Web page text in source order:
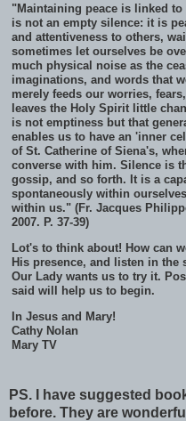
"Maintaining peace is linked
is not an empty silence: it is
and attentiveness to others,
sometimes let ourselves be
much physical noise as the
imaginations, and words that
merely feeds our worries,
leaves the Holy Spirit little
is not emptiness but that
enables us to have an 'inner
of St. Catherine of Siena's,
converse with him. Silence is
gossip, and so forth. It is a
spontaneously within
within us." (Fr. Jacques
2007. P. 37-39)
Lot's to think about! How can
His presence, and listen in the
Our Lady wants us to try it.
said will help us to begin.
In Jesus and Mary!
Cathy Nolan
Mary TV
PS. I have suggested
before. They are